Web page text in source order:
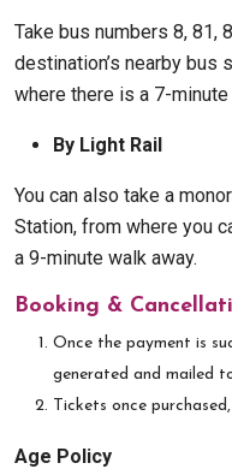
Take bus numbers 8, 81,
destination’s nearby bus
where there is a 7-
By Light Rail
You can also take a
Station, from where you
a 9-minute walk away.
Booking &
Once the payment is
generated and mailed
Tickets once
Age Policy